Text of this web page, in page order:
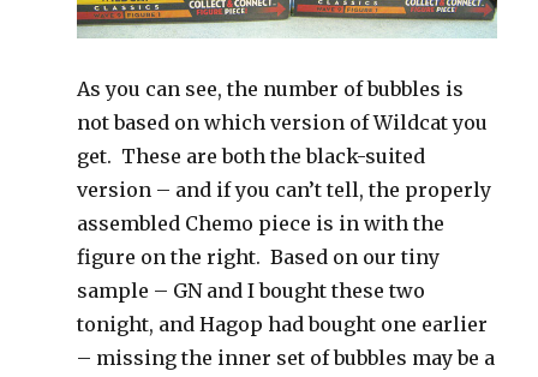
As you can see, the number of bubbles is
not based on which version of Wildcat you
get. These are both the black-suited
version – and if you can’t tell, the properly
assembled Chemo piece is in with the
figure on the right. Based on our tiny
sample – GN and I bought these two
tonight, and Hagop had bought one earlier
– missing the inner set of bubbles may be a